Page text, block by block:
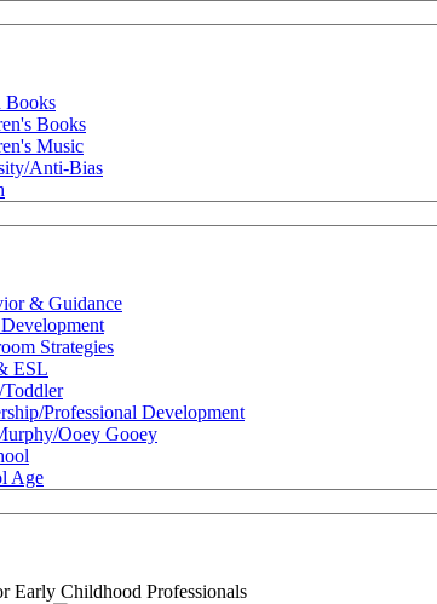
Books
Books
Music
Anti-Bias
& Guidance
Strategies
ESL
Professional Development
Ooey Gooey
Age
Early Childhood Professionals